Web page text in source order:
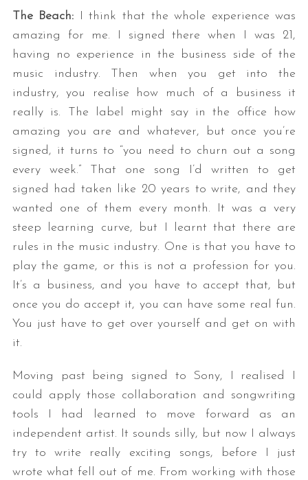
The Beach: I think that the whole experience was
amazing for me. I signed there when I was 21,
having no experience in the business side of the
music industry. Then when you get into the
industry, you realise how much of a business it
really is. The label might say in the office how
amazing you are and whatever, but once you’re
signed, it turns to “you need to churn out a song
every week.” That one song I’d written to get
signed had taken like 20 years to write, and they
wanted one of them every month. It was a very
steep learning curve, but I learnt that there are
rules in the music industry. One is that you have to
play the game, or this is not a profession for you.
It’s a business, and you have to accept that, but
once you do accept it, you can have some real fun.
You just have to get over yourself and get on with
it.
Moving past being signed to Sony, I realised I
could apply those collaboration and songwriting
tools I had learned to move forward as an
independent artist. It sounds silly, but now I always
try to write really exciting songs, before I just
wrote what fell out of me. From working with those